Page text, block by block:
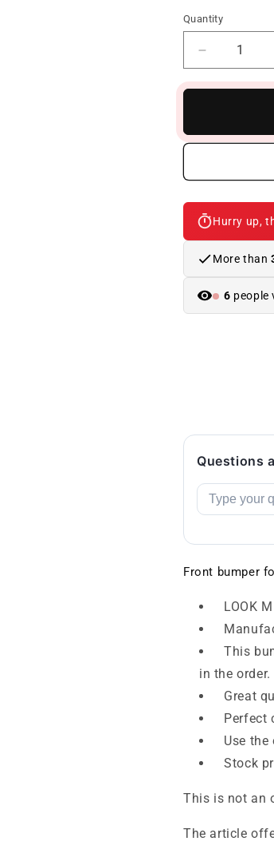
Quantity
Reduce
quantity
to
BMW
F18
2010-
2016
M-
Hurry up,
More than
6 people
Questions
Front bumper
LOOK
This
in the order.
Great
Perfect
Use
Stock
This is not an
The article